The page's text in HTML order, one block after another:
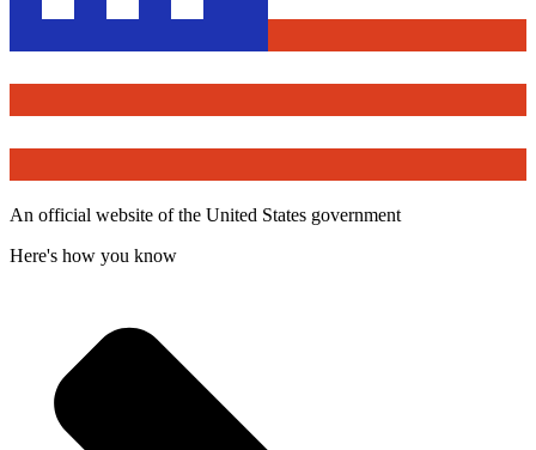
An official website of the United States government
Here's how you know